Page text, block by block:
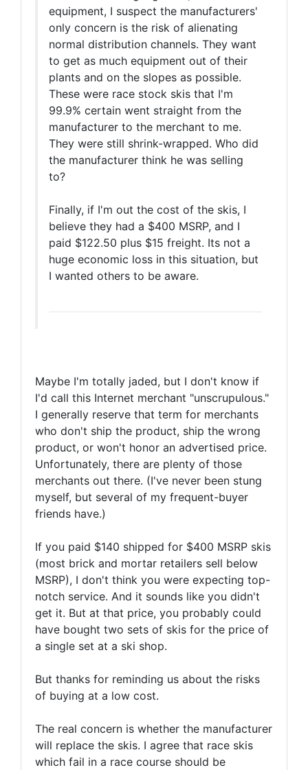
equipment, I suspect the manufacturers'
only concern is the risk of alienating
normal distribution channels. They want
to get as much equipment out of their
plants and on the slopes as possible.
These were race stock skis that I'm
99.9% certain went straight from the
manufacturer to the merchant to me.
They were still shrink-wrapped. Who did
the manufacturer think he was selling
to?
Finally, if I'm out the cost of the skis, I
believe they had a $400 MSRP, and I
paid $122.50 plus $15 freight. Its not a
huge economic loss in this situation, but
I wanted others to be aware.
Maybe I'm totally jaded, but I don't know if
I'd call this Internet merchant "unscrupulous."
I generally reserve that term for merchants
who don't ship the product, ship the wrong
product, or won't honor an advertised price.
Unfortunately, there are plenty of those
merchants out there. (I've never been stung
myself, but several of my frequent-buyer
friends have.)
If you paid $140 shipped for $400 MSRP skis
(most brick and mortar retailers sell below
MSRP), I don't think you were expecting top-
notch service. And it sounds like you didn't
get it. But at that price, you probably could
have bought two sets of skis for the price of
a single set at a ski shop.
But thanks for reminding us about the risks
of buying at a low cost.
The real concern is whether the manufacturer
will replace the skis. I agree that race skis
which fail in a race course should be